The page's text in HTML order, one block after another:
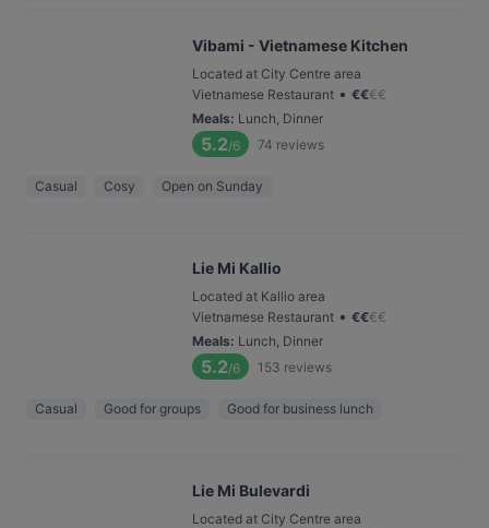
Vibami - Vietnamese Kitchen
Located at City Centre area
Vietnamese Restaurant • €€€€
Meals: Lunch, Dinner
5.2/6 74 reviews
Casual Cosy Open on Sunday
Lie Mi Kallio
Located at Kallio area
Vietnamese Restaurant • €€€€
Meals: Lunch, Dinner
5.2/6 153 reviews
Casual Good for groups Good for business lunch
Lie Mi Bulevardi
Located at City Centre area